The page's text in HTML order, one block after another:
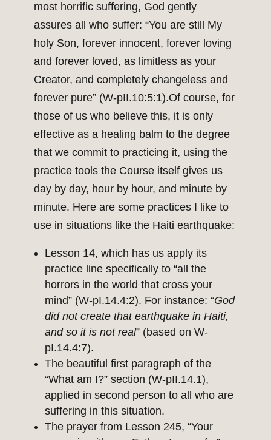
most horrific suffering, God gently
assures all who suffer: “You are still My
holy Son, forever innocent, forever loving
and forever loved, as limitless as your
Creator, and completely changeless and
forever pure” (W-pII.10:5:1).Of course, for
those of us who believe this, it is only
effective as a healing balm to the degree
that we commit to practicing it, using the
practice tools the Course itself gives us
day by day, hour by hour, and minute by
minute. Here are some practices I like to
use in situations like the Haiti earthquake:
Lesson 14, which has us apply its
practice line specifically to “all the
horrors in the world that cross your
mind” (W-pI.14.4:2). For instance: “God
did not create that earthquake in Haiti,
and so it is not real” (based on W-
pI.14.4:7).
The beautiful first paragraph of the
“What am I?” section (W-pII.14.1),
applied in second person to all who are
suffering in this situation.
The prayer from Lesson 245, “Your